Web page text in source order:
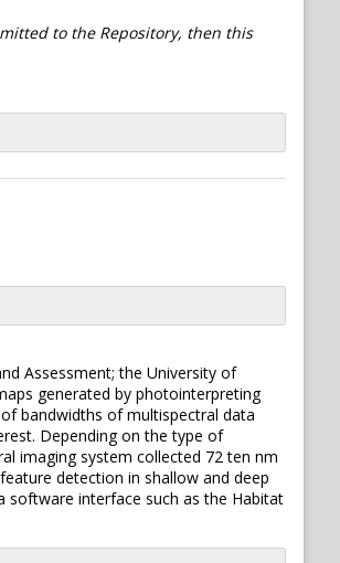
to the Repository, then this
Assessment; the University of
generated by photointerpreting
bandwidths of multispectral data
Depending on the type of
imaging system collected 72 ten nm
detection in shallow and deep
software interface such as the Habitat